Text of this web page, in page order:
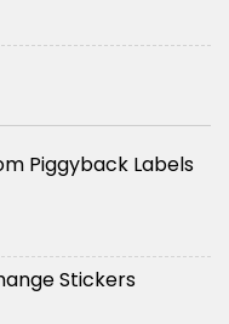
Piggyback Labels
Stickers